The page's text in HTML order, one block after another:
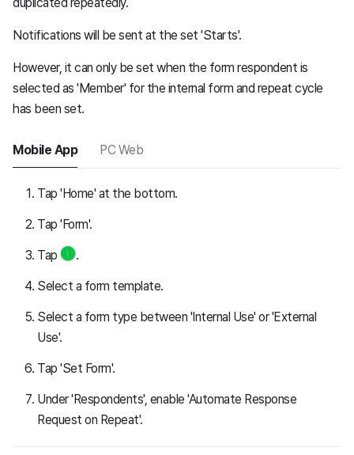
Notifications will be sent at the set 'Starts'.
However, it can only be set when the form respondent is
selected as 'Member' for the internal form and repeat cycle
has been set.
Mobile App PC Web
Tap 'Home' at the bottom.
Tap 'Form'.
Tap .
Select a form template.
Select a form type between 'Internal Use' or 'External
Use'.
Tap 'Set Form'.
Under 'Respondents', enable 'Automate Response
Request on Repeat'.